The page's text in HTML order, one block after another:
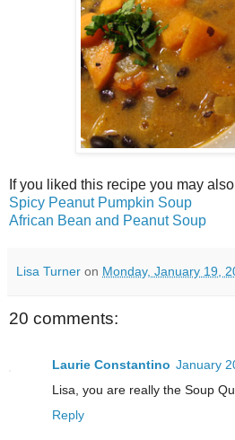
If you liked this recipe you may
Spicy Peanut Pumpkin Soup
African Bean and Peanut Soup
Lisa Turner on Monday, January 19,
20 comments:
Laurie Constantino January
Lisa, you are really the Soup
Reply